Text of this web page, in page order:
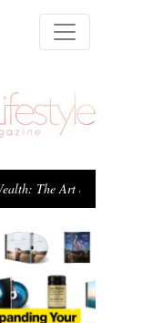
The Art of Blending
Next